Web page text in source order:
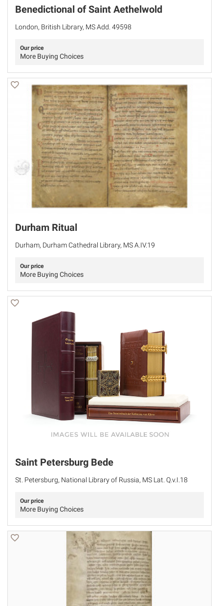
Benedictional of Saint Aethelwold
London, British Library, MS Add. 49598
Our price
More Buying Choices
Durham Ritual
Durham, Durham Cathedral Library, MS A.IV.19
Our price
More Buying Choices
Saint Petersburg Bede
St. Petersburg, National Library of Russia, MS Lat. Q.v.I.18
Our price
More Buying Choices